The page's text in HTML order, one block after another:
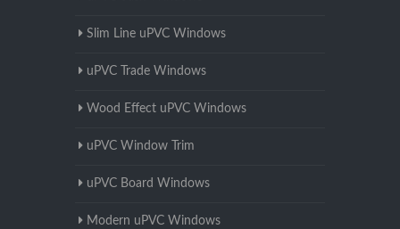
Slim Line uPVC Windows
uPVC Trade Windows
Wood Effect uPVC Windows
uPVC Window Trim
uPVC Board Windows
Modern uPVC Windows